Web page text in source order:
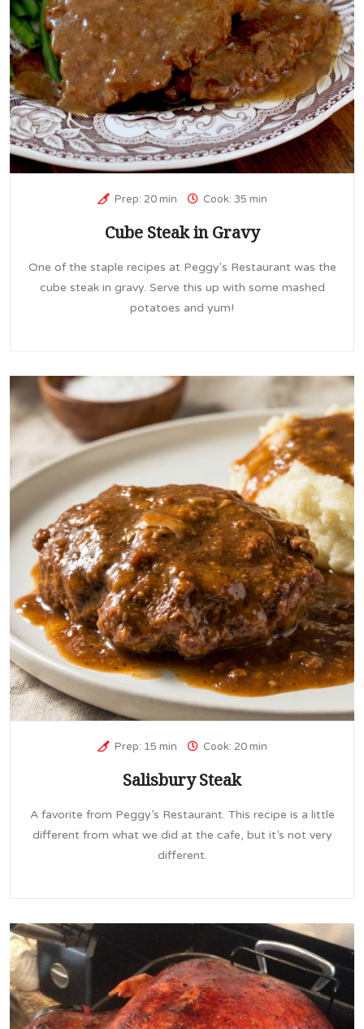
Prep: 20 min Cook: 35 min
Cube Steak in Gravy
One of the staple recipes at Peggy's Restaurant was the
cube steak in gravy. Serve this up with some mashed
potatoes and yum!
Prep: 15 min Cook: 20 min
Salisbury Steak
A favorite from Peggy’s Restaurant. This recipe is a little
different from what we did at the cafe, but it’s not very
different.